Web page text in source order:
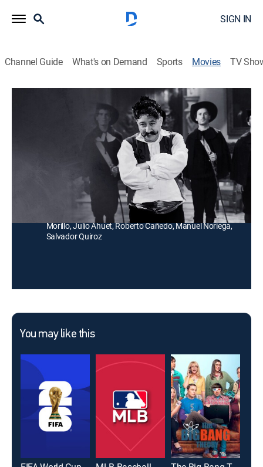
SIGN IN
Channel Guide What's on Demand Sports Movies TV
El sombrero de tres picos
Un hombre hace versos para enamorar a mujeres, su
esposa se ofende y piensa hacer exactamente lo
Juan Bustillo Oro
Joaquín Pardavé, Sofía Álvarez, Ángel Garasa, Amparo
Morillo, Julio Ahuet, Roberto Cañedo, Manuel Noriega,
Salvador Quiroz
You may like this